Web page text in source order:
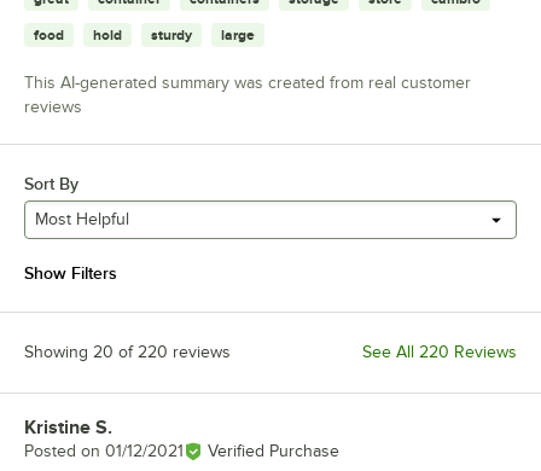
food hold sturdy large
This AI-generated summary was created from real customer
reviews
Sort By
Most Helpful
Show Filters
Showing 20 of 220 reviews See All 220 Reviews
Review by
Kristine S.
Posted on 01/12/2021 Verified Purchase